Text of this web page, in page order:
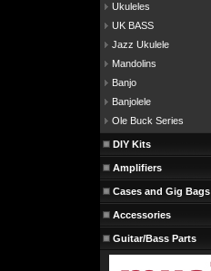
Ukuleles
UK BASS
Jazz Ukulele
Mandolins
Banjo
Banjolele
Ole Buck Series
DIY Kits
Amplifiers
Cases and Gig Bags
Accessories
Guitar/Bass Parts